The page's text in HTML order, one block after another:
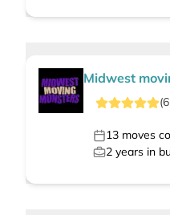
Midwest
(6
13 moves
2 years in